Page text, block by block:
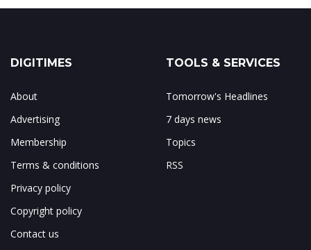
DIGITIMES
About
Advertising
Membership
Terms & conditions
Privacy policy
Copyright policy
Contact us
TOOLS & SERVICES
Tomorrow's Headlines
7 days news
Topics
RSS